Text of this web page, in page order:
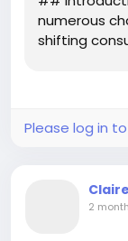
numerous
shifting
community
Please log in
2